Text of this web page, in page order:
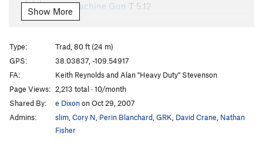
Disco Machine Gun T 5.12
Bloombagged Again
Hole in the Wall
Big Baby, The T5.11
Our Piece of Real Estate T5.11a
Redacted S 5.12
Sheila Lonestar aka Jane Fonda's Total Body
Workout T5.11b
Show More
Type:
Trad, 80 ft (24 m)
GPS:
38.03837, -109.54917
FA:
Keith Reynolds and Alan "Heavy Duty" Stevenson
Page Views: 2,213 total · 10/month
Shared By:
e Dixonon Oct 29, 2007
Admins:
slim Cory N Perin Blanchard GRK David Crane Nathan
Fisher